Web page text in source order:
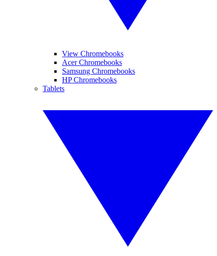
View Chromebooks
Acer Chromebooks
Samsung Chromebooks
HP Chromebooks
Tablets